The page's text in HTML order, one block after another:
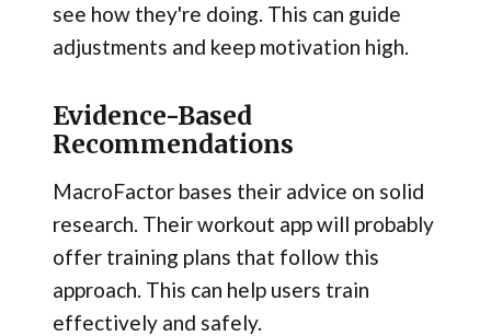
see how they're doing. This can guide
adjustments and keep motivation high.
Evidence-Based
Recommendations
MacroFactor bases their advice on solid
research. Their workout app will probably
offer training plans that follow this
approach. This can help users train
effectively and safely.